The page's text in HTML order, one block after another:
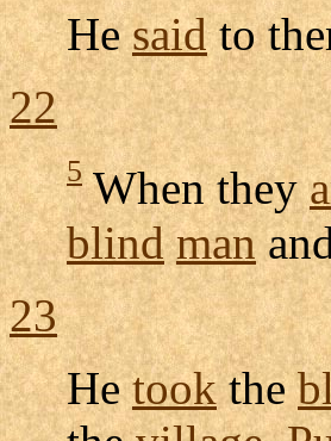
Hesaidto
22
5When they
blind man
23
Hetookthe